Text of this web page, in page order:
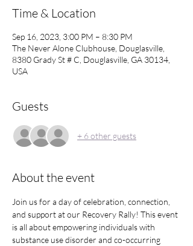
Time & Location
Sep 16, 2023, 3:00 PM – 8:30 PM
The Never Alone Clubhouse, Douglasville,
8380 Grady St # C, Douglasville, GA 30134,
USA
Guests
+ 6 other guests
About the event
Join us for a day of celebration, connection,
and support at our Recovery Rally! This event
is all about empowering individuals with
substance use disorder and co-occurring